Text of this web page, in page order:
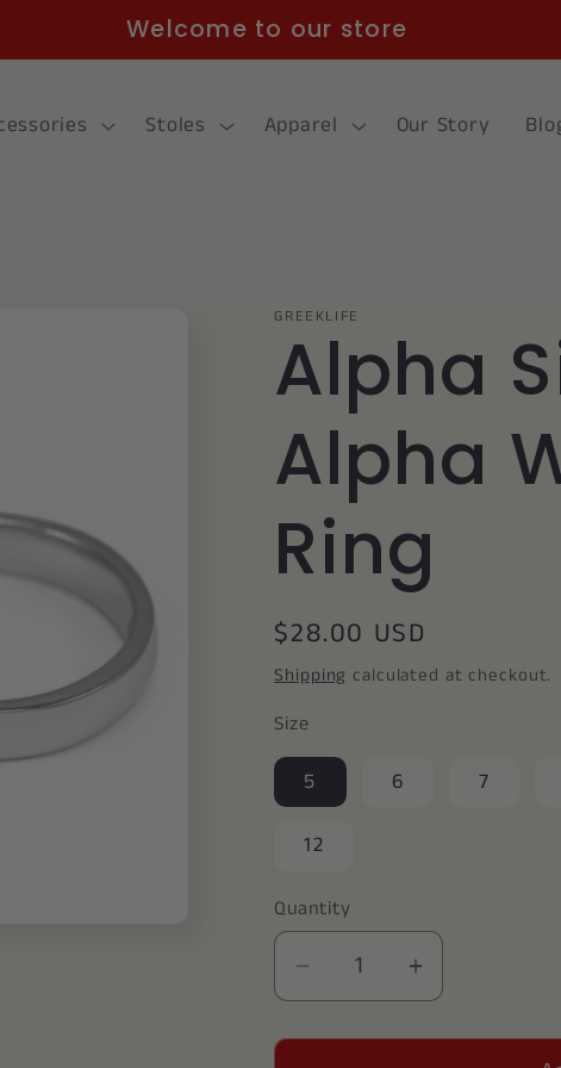
Welcome to our store
Stoles Apparel Our Story
GREEKLIFE
Alpha
Alpha
Ring
Regular
price
$28.00 USD
Shipping calculated at checkout.
Size
5 6 7
12
Quantity
Decrease
quantity
for
Increase
quantity
for